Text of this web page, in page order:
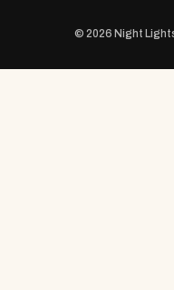
© 2026 Night